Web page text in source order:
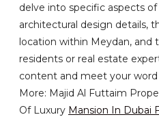
delve into specific aspects
architectural design details,
location within Meydan, and
residents or real estate
content and meet your
More: Majid Al Futtaim
Of Luxury Mansion In Dubai